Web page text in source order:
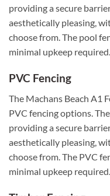
providing a secure
aesthetically pleasing,
choose from. The pool
minimal upkeep required.
PVC Fencing
The Machans Beach A1
PVC fencing options.
providing a secure
aesthetically pleasing,
choose from. The PVC
minimal upkeep required.